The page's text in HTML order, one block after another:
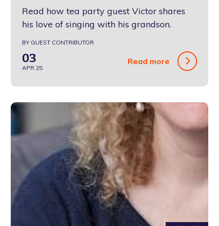
Read how tea party guest Victor shares
his love of singing with his grandson.
BY GUEST CONTRIBUTOR
03
APR 25
Read more